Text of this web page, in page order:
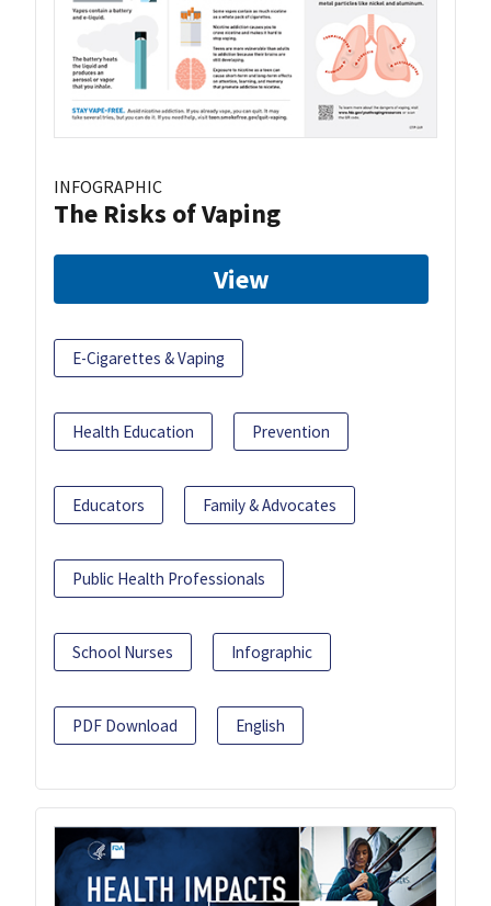
INFOGRAPHIC
The Risks of Vaping
View
E-Cigarettes & Vaping
Health Education Prevention
Educators Family & Advocates
Public Health Professionals
School Nurses Infographic
PDF Download English